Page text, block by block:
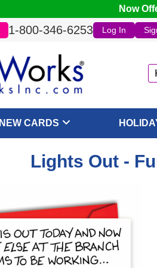
Now
1-800-346-6253 Log In
NEW CARDS
Lights Out -